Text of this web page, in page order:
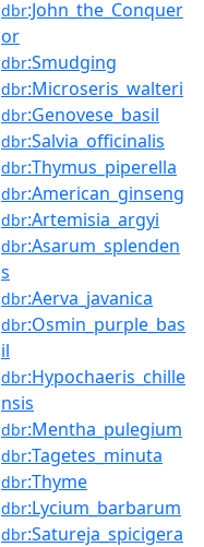
dbr:John_the_Conquer
or
dbr:Smudging
dbr:Microseris_walteri
dbr:Genovese_basil
dbr:Salvia_officinalis
dbr:Thymus_piperella
dbr:American_ginseng
dbr:Artemisia_argyi
dbr:Asarum_splenden
s
dbr:Aerva_javanica
dbr:Osmin_purple_bas
il
dbr:Hypochaeris_chille
nsis
dbr:Mentha_pulegium
dbr:Tagetes_minuta
dbr:Thyme
dbr:Lycium_barbarum
dbr:Satureja_spicigera